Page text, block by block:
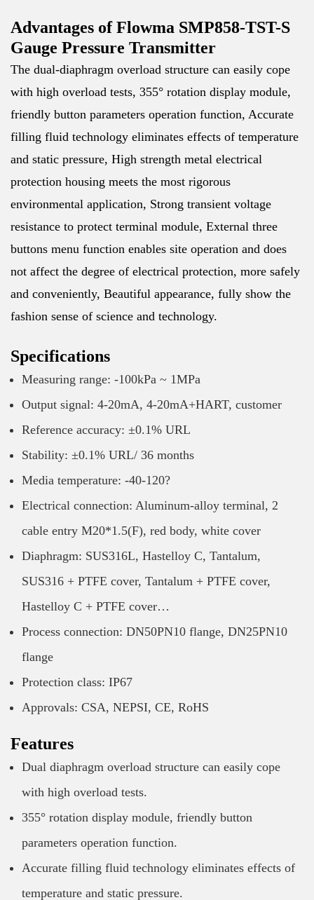
Advantages of Flowma SMP858-TST-S
Gauge Pressure Transmitter
The dual-diaphragm overload structure can easily cope
with high overload tests, 355° rotation display module,
friendly button parameters operation function, Accurate
filling fluid technology eliminates effects of temperature
and static pressure, High strength metal electrical
protection housing meets the most rigorous
environmental application, Strong transient voltage
resistance to protect terminal module, External three
buttons menu function enables site operation and does
not affect the degree of electrical protection, more safely
and conveniently, Beautiful appearance, fully show the
fashion sense of science and technology.
Specifications
Measuring range: -100kPa ~ 1MPa
Output signal: 4-20mA, 4-20mA+HART, customer
Reference accuracy: ±0.1% URL
Stability: ±0.1% URL/ 36 months
Media temperature: -40-120?
Electrical connection: Aluminum-alloy terminal, 2
cable entry M20*1.5(F), red body, white cover
Diaphragm: SUS316L, Hastelloy C, Tantalum,
SUS316 + PTFE cover, Tantalum + PTFE cover,
Hastelloy C + PTFE cover…
Process connection: DN50PN10 flange, DN25PN10
flange
Protection class: IP67
Approvals: CSA, NEPSI, CE, RoHS
Features
Dual diaphragm overload structure can easily cope
with high overload tests.
355° rotation display module, friendly button
parameters operation function.
Accurate filling fluid technology eliminates effects of
temperature and static pressure.